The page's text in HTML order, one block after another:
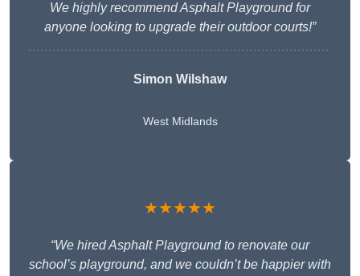
We highly recommend Asphalt Playground for
anyone looking to upgrade their outdoor courts!”
Simon Wilshaw
West Midlands
★★★★★
“We hired Asphalt Playground to renovate our
school’s playground, and we couldn’t be happier with